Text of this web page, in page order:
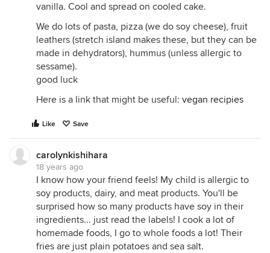
vanilla. Cool and spread on cooled cake.
We do lots of pasta, pizza (we do soy cheese), fruit
leathers (stretch island makes these, but they can be
made in dehydrators), hummus (unless allergic to
sessame).
good luck
Here is a link that might be useful: vegan recipies
Like Save
carolynkishihara
18 years ago
I know how your friend feels! My child is allergic to
soy products, dairy, and meat products. You'll be
surprised how so many products have soy in their
ingredients... just read the labels! I cook a lot of
homemade foods, I go to whole foods a lot! Their
fries are just plain potatoes and sea salt.